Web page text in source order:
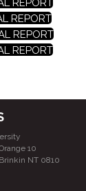
REPORT
REPORT
REPORT
REPORT
10
NT 0810